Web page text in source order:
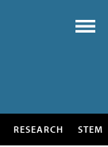
RESEARCH STEM